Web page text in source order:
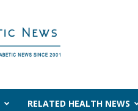
RELATED HEALTH NEWS